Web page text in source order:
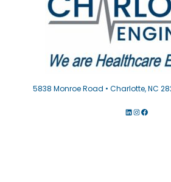
5838 Monroe Road • Charlotte, NC
LINKEDIN